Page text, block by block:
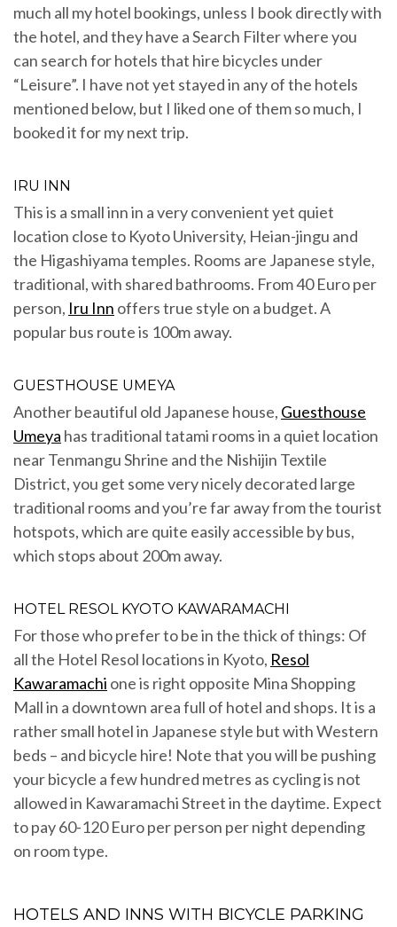
much all my hotel bookings, unless I book directly with
the hotel, and they have a Search Filter where you
can search for hotels that hire bicycles under
“Leisure”. I have not yet stayed in any of the hotels
mentioned below, but I liked one of them so much, I
booked it for my next trip.
IRU INN
This is a small inn in a very convenient yet quiet
location close to Kyoto University, Heian-jingu and
the Higashiyama temples. Rooms are Japanese style,
traditional, with shared bathrooms. From 40 Euro per
person, Iru Inn offers true style on a budget. A
popular bus route is 100m away.
GUESTHOUSE UMEYA
Another beautiful old Japanese house, Guesthouse
Umeya has traditional tatami rooms in a quiet location
near Tenmangu Shrine and the Nishijin Textile
District, you get some very nicely decorated large
traditional rooms and you’re far away from the tourist
hotspots, which are quite easily accessible by bus,
which stops about 200m away.
HOTEL RESOL KYOTO KAWARAMACHI
For those who prefer to be in the thick of things: Of
all the Hotel Resol locations in Kyoto, Resol
Kawaramachi one is right opposite Mina Shopping
Mall in a downtown area full of hotel and shops. It is a
rather small hotel in Japanese style but with Western
beds – and bicycle hire! Note that you will be pushing
your bicycle a few hundred metres as cycling is not
allowed in Kawaramachi Street in the daytime. Expect
to pay 60-120 Euro per person per night depending
on room type.
HOTELS AND INNS WITH BICYCLE PARKING